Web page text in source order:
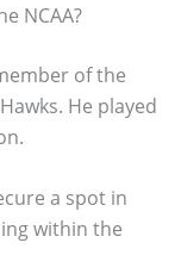
NCAA?
of the
He played
a spot in
within the